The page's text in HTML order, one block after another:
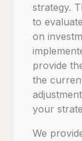
strategy.
to
on
provide
the
your
We